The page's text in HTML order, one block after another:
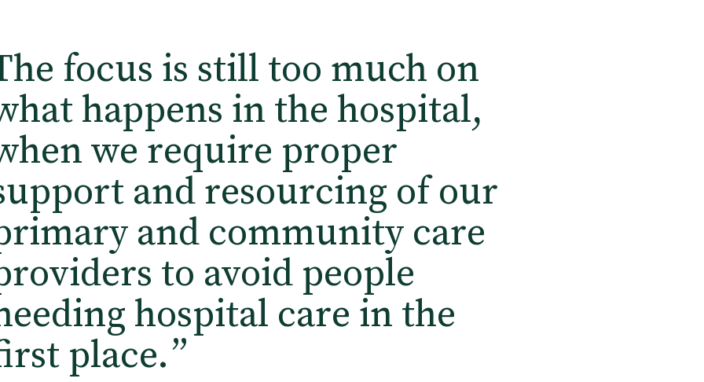
focus is still too much on
happens in the hospital,
we require proper
and resourcing of our
and community care
to avoid people
hospital care in the
place.”